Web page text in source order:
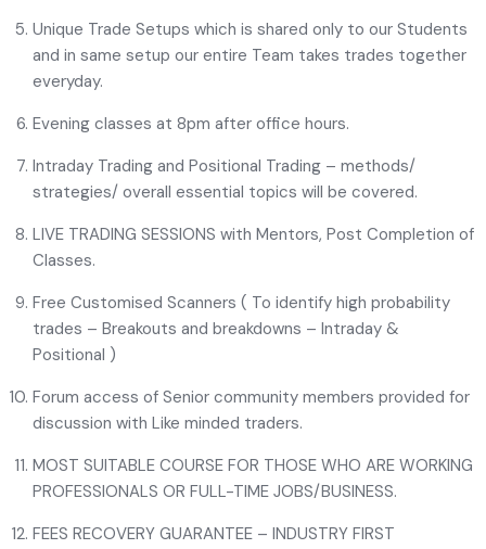
Unique Trade Setups which is shared only to our Students
and in same setup our entire Team takes trades together
everyday.
Evening classes at 8pm after office hours.
Intraday Trading and Positional Trading – methods/
strategies/ overall essential topics will be covered.
LIVE TRADING SESSIONS with Mentors, Post Completion of
Classes.
Free Customised Scanners ( To identify high probability
trades – Breakouts and breakdowns – Intraday &
Positional )
Forum access of Senior community members provided for
discussion with Like minded traders.
MOST SUITABLE COURSE FOR THOSE WHO ARE WORKING
PROFESSIONALS OR FULL-TIME JOBS/BUSINESS.
FEES RECOVERY GUARANTEE – INDUSTRY FIRST